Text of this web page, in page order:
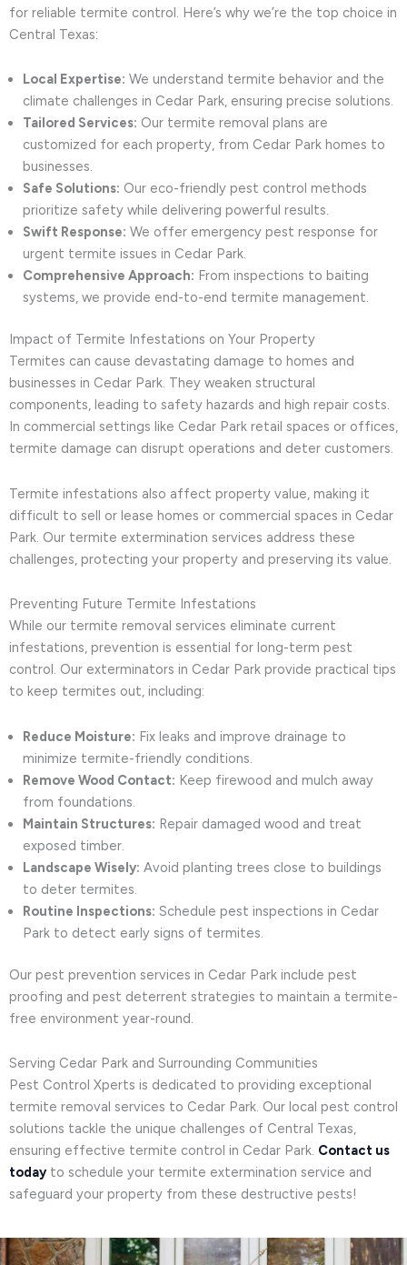
for reliable termite control. Here’s why we’re the top choice in
Central Texas:
Local Expertise: We understand termite behavior and the
climate challenges in Cedar Park, ensuring precise solutions.
Tailored Services: Our termite removal plans are
customized for each property, from Cedar Park homes to
businesses.
Safe Solutions: Our eco-friendly pest control methods
prioritize safety while delivering powerful results.
Swift Response: We offer emergency pest response for
urgent termite issues in Cedar Park.
Comprehensive Approach: From inspections to baiting
systems, we provide end-to-end termite management.
Impact of Termite Infestations on Your Property
Termites can cause devastating damage to homes and
businesses in Cedar Park. They weaken structural
components, leading to safety hazards and high repair costs.
In commercial settings like Cedar Park retail spaces or offices,
termite damage can disrupt operations and deter customers.
Termite infestations also affect property value, making it
difficult to sell or lease homes or commercial spaces in Cedar
Park. Our termite extermination services address these
challenges, protecting your property and preserving its value.
Preventing Future Termite Infestations
While our termite removal services eliminate current
infestations, prevention is essential for long-term pest
control. Our exterminators in Cedar Park provide practical tips
to keep termites out, including:
Reduce Moisture: Fix leaks and improve drainage to
minimize termite-friendly conditions.
Remove Wood Contact: Keep firewood and mulch away
from foundations.
Maintain Structures: Repair damaged wood and treat
exposed timber.
Landscape Wisely: Avoid planting trees close to buildings
to deter termites.
Routine Inspections: Schedule pest inspections in Cedar
Park to detect early signs of termites.
Our pest prevention services in Cedar Park include pest
proofing and pest deterrent strategies to maintain a termite-
free environment year-round.
Serving Cedar Park and Surrounding Communities
Pest Control Xperts is dedicated to providing exceptional
termite removal services to Cedar Park. Our local pest control
solutions tackle the unique challenges of Central Texas,
ensuring effective termite control in Cedar Park. Contact us
todayto schedule your termite extermination service and
safeguard your property from these destructive pests!